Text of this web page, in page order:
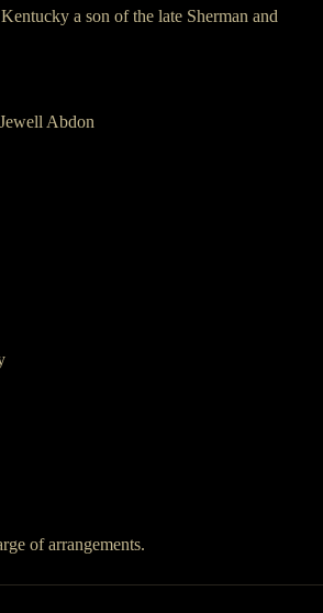
a son of the late Sherman and
Abdon
of arrangements.